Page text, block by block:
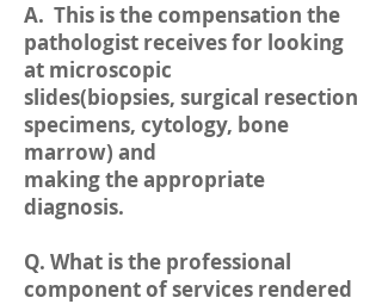
A. This is the compensation the
pathologist receives for looking
at microscopic
slides(biopsies, surgical resection
specimens, cytology, bone
marrow) and
making the appropriate
diagnosis.
Q. What is the professional
component of services rendered